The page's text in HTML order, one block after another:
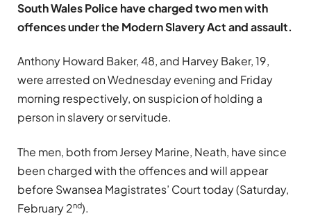
South Wales Police have charged two men with
offences under the Modern Slavery Act and assault.
Anthony Howard Baker, 48, and Harvey Baker, 19,
were arrested on Wednesday evening and Friday
morning respectively, on suspicion of holding a
person in slavery or servitude.
The men, both from Jersey Marine, Neath, have since
been charged with the offences and will appear
before Swansea Magistrates’ Court today (Saturday,
February 2nd).